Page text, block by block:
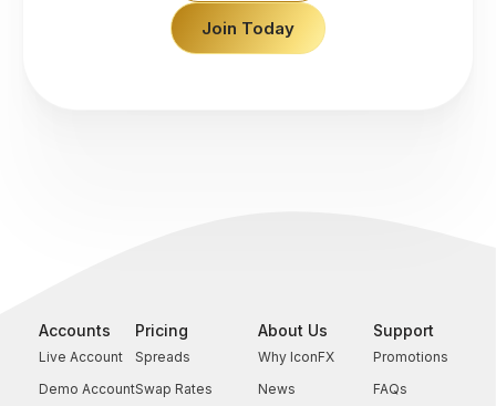
Join Today
Accounts
Live Account
Demo Account
Pricing
Spreads
Swap Rates
About Us
Why IconFX
News
Support
Promotions
FAQs